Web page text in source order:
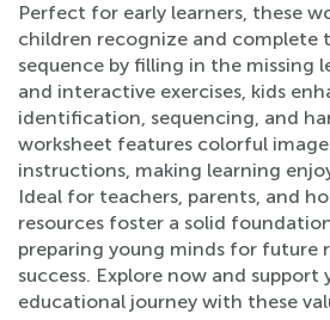
Perfect for early learners, these
children recognize and complete
sequence by filling in the missing
and interactive exercises, kids
identification, sequencing, and
worksheet features colorful
instructions, making learning
Ideal for teachers, parents, and
resources foster a solid
preparing young minds for future
success. Explore now and support
educational journey with these